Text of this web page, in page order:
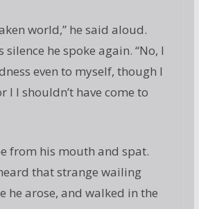
world,” he said aloud.
silence he spoke again. “No, I
even to myself, though I
I I shouldn’t have come to
from his mouth and spat.
that strange wailing
he arose, and walked in the